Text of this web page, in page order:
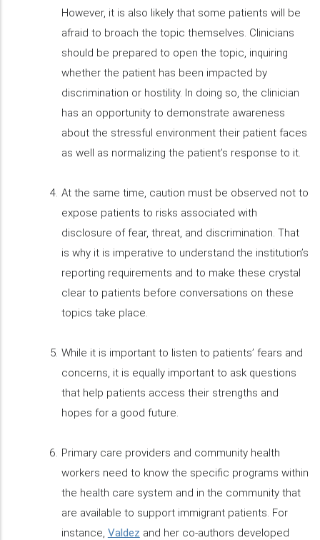
However, it is also likely that some patients will be
afraid to broach the topic themselves. Clinicians
should be prepared to open the topic, inquiring
whether the patient has been impacted by
discrimination or hostility. In doing so, the clinician
has an opportunity to demonstrate awareness
about the stressful environment their patient faces
as well as normalizing the patient’s response to it.
At the same time, caution must be observed not to
expose patients to risks associated with
disclosure of fear, threat, and discrimination. That
is why it is imperative to understand the institution’s
reporting requirements and to make these crystal
clear to patients before conversations on these
topics take place.
While it is important to listen to patients’ fears and
concerns, it is equally important to ask questions
that help patients access their strengths and
hopes for a good future.
Primary care providers and community health
workers need to know the specific programs within
the health care system and in the community that
are available to support immigrant patients. For
instance, Valdez and her co-authors developed